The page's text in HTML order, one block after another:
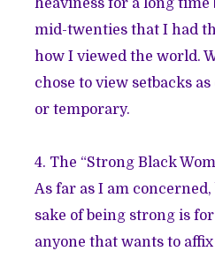
mid-twenties that I had
how I viewed the world.
chose to view setbacks
or temporary.
4. The “Strong Black
As far as I am
sake of being strong is
anyone that wants to